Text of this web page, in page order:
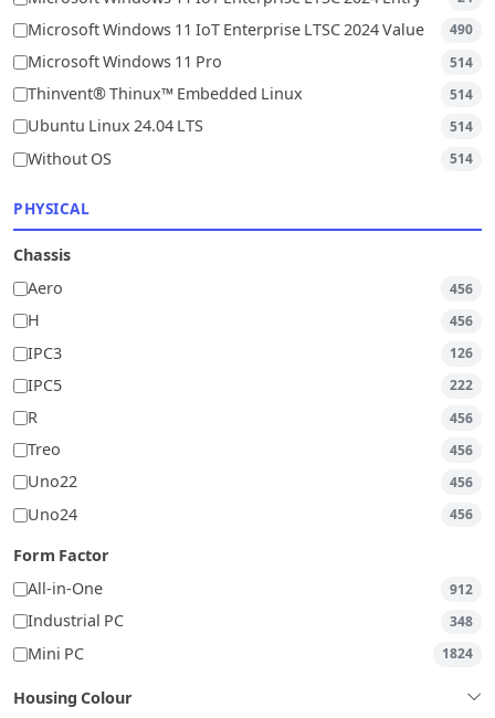
Microsoft Windows 11 IoT Enterprise LTSC 2024 Value 490
Microsoft Windows 11 Pro 514
Thinvent® Thinux™ Embedded Linux 514
Ubuntu Linux 24.04 LTS 514
Without OS 514
PHYSICAL
Chassis
Aero
456
H 456
IPC3 126
IPC5 222
R 456
Treo 456
Uno22 456
Uno24 456
Form Factor
All-in-One
912
Industrial PC 348
Mini PC 1824
Housing Colour